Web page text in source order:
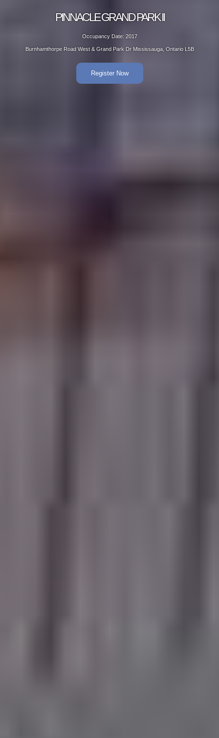
PINNACLE GRAND PARK II
Occupancy Date: 2017
Burnhamthorpe Road West & Grand Park Dr Mississauga, Ontario L5B
Register Now